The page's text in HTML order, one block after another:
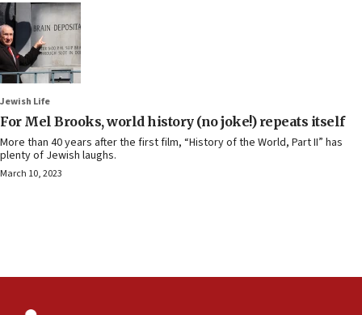
Jewish Life
For Mel Brooks, world history (no joke!) repeats itself
More than 40 years after the first film, “History of the World, Part II” has
plenty of Jewish laughs.
March 10, 2023